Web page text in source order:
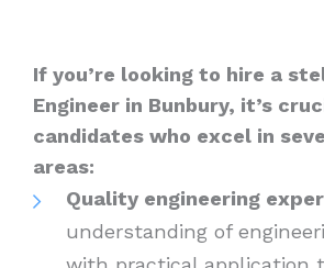
If you’re looking to hire a
Engineer in Bunbury, it’s
candidates who excel in
areas:
Quality engineering
understanding of